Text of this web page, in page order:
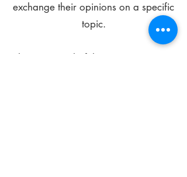
exchange their opinions on a specific
topic.
The main goal of these meetings is to